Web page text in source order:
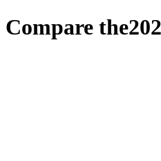
Compare the